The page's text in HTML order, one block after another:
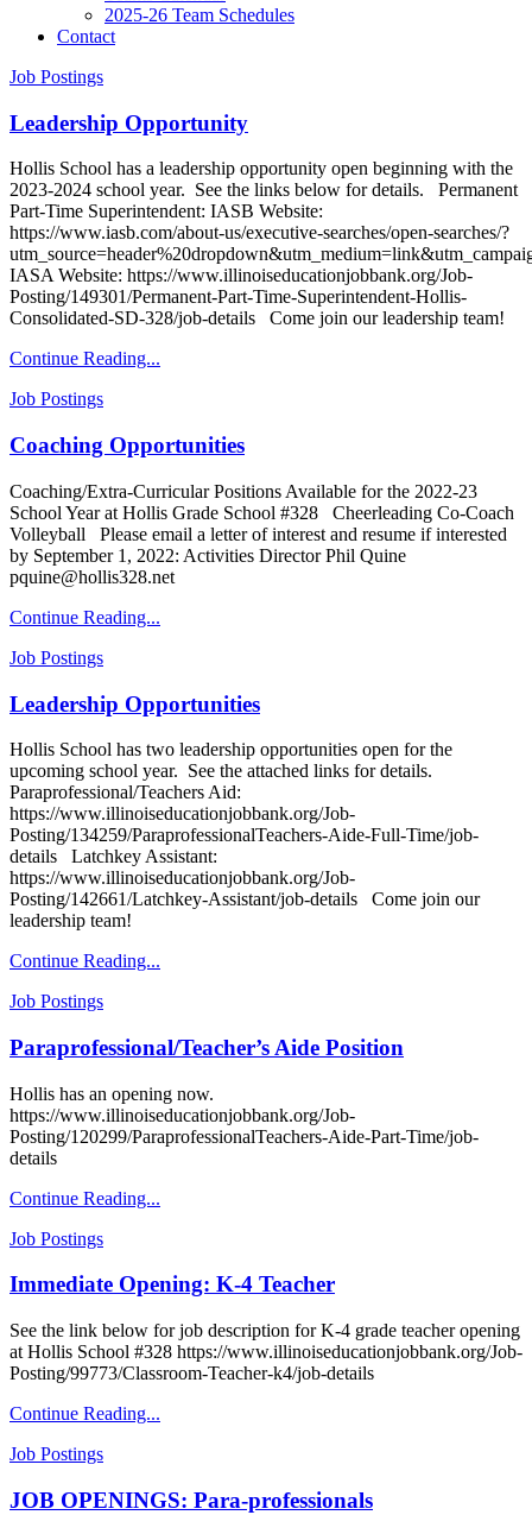
2025-26 Team Schedules
Contact
Job Postings
Leadership Opportunity
Hollis School has a leadership opportunity open beginning with the
2023-2024 school year. See the links below for details. Permanent
Part-Time Superintendent: IASB Website:
https://www.iasb.com/about-us/executive-searches/open-searches/?
IASA Website: https://www.illinoiseducationjobbank.org/Job-
Posting/149301/Permanent-Part-Time-Superintendent-Hollis-
Consolidated-SD-328/job-details Come join our leadership team!
Continue Reading...
Job Postings
Coaching Opportunities
Coaching/Extra-Curricular Positions Available for the 2022-23
School Year at Hollis Grade School #328 Cheerleading Co-Coach
Volleyball Please email a letter of interest and resume if interested
by September 1, 2022: Activities Director Phil Quine
pquine@hollis328.net
Continue Reading...
Job Postings
Leadership Opportunities
Hollis School has two leadership opportunities open for the
upcoming school year. See the attached links for details.
Paraprofessional/Teachers Aid:
https://www.illinoiseducationjobbank.org/Job-
Posting/134259/ParaprofessionalTeachers-Aide-Full-Time/job-
details Latchkey Assistant:
https://www.illinoiseducationjobbank.org/Job-
Posting/142661/Latchkey-Assistant/job-details Come join our
leadership team!
Continue Reading...
Job Postings
Paraprofessional/Teacher’s Aide Position
Hollis has an opening now.
https://www.illinoiseducationjobbank.org/Job-
Posting/120299/ParaprofessionalTeachers-Aide-Part-Time/job-
details
Continue Reading...
Job Postings
Immediate Opening: K-4 Teacher
See the link below for job description for K-4 grade teacher opening
at Hollis School #328 https://www.illinoiseducationjobbank.org/Job-
Posting/99773/Classroom-Teacher-k4/job-details
Continue Reading...
Job Postings
JOB OPENINGS: Para-professionals